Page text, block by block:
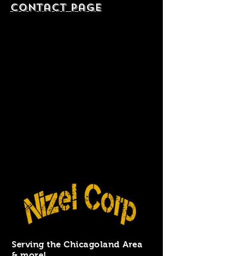
contact Page
Serving the Chicagoland Area